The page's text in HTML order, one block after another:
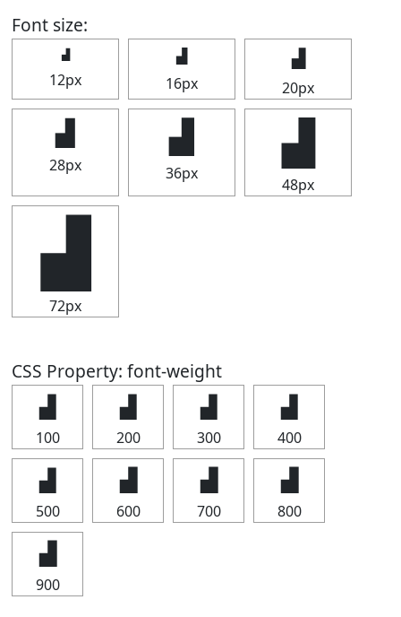
Font size:
▟
12px
▟
16px
▟
20px
▟
28px
▟
36px
▟
48px
▟
72px
CSS Property: font-weight
▟
100
▟
200
▟
300
▟
400
▟
500
▟
600
▟
700
▟
800
▟
900